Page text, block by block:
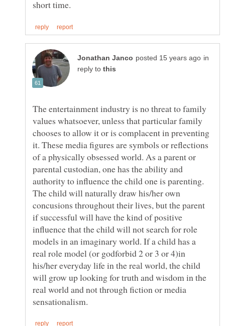
in
reply to
The entertainment industry is no threat to family
values whatsoever, unless that particular family
chooses to allow it or is complacent in preventing
it. These media figures are symbols or reflections
of a physically obsessed world. As a parent or
parental custodian, one has the ability and
authority to influence the child one is parenting.
The child will naturally draw his/her own
concusions throughout their lives, but the parent
if successful will have the kind of positive
influence that the child will not search for role
models in an imaginary world. If a child has a
real role model (or godforbid 2 or 3 or 4)in
his/her everyday life in the real world, the child
will grow up looking for truth and wisdom in the
real world and not through fiction or media